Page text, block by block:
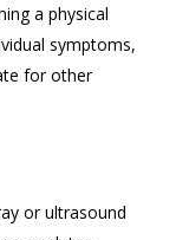
a physical
symptoms,
for other
or ultrasound